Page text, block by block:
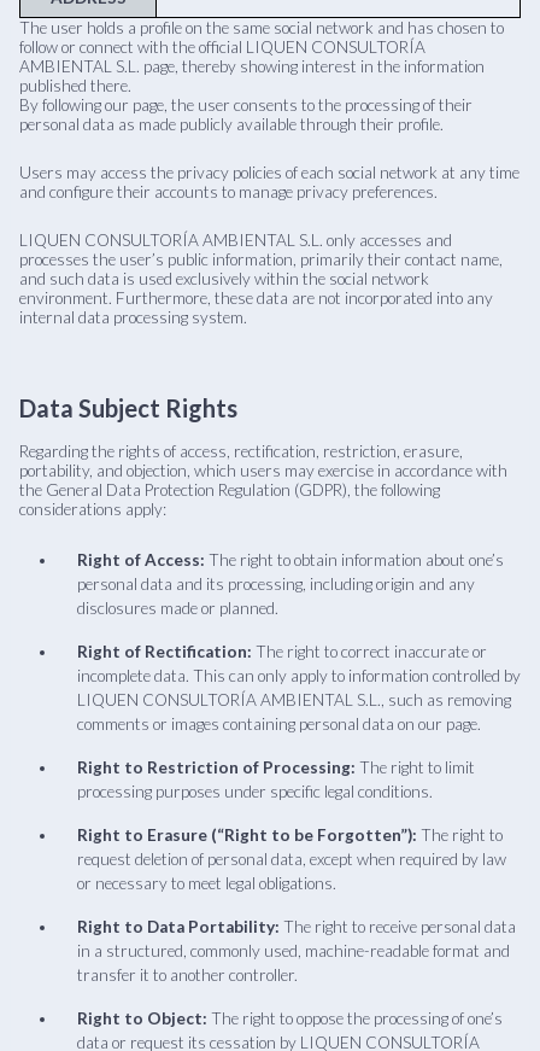
The user holds a profile on the same social network and has chosen to
follow or connect with the official LIQUEN CONSULTORÍA
AMBIENTAL S.L. page, thereby showing interest in the information
published there.
By following our page, the user consents to the processing of their
personal data as made publicly available through their profile.
Users may access the privacy policies of each social network at any time
and configure their accounts to manage privacy preferences.
LIQUEN CONSULTORÍA AMBIENTAL S.L. only accesses and
processes the user’s public information, primarily their contact name,
and such data is used exclusively within the social network
environment. Furthermore, these data are not incorporated into any
internal data processing system.
Data Subject Rights
Regarding the rights of access, rectification, restriction, erasure,
portability, and objection, which users may exercise in accordance with
the General Data Protection Regulation (GDPR), the following
considerations apply:
Right of Access: The right to obtain information about one’s
personal data and its processing, including origin and any
disclosures made or planned.
Right of Rectification: The right to correct inaccurate or
incomplete data. This can only apply to information controlled by
LIQUEN CONSULTORÍA AMBIENTAL S.L., such as removing
comments or images containing personal data on our page.
Right to Restriction of Processing: The right to limit
processing purposes under specific legal conditions.
Right to Erasure (“Right to be Forgotten”): The right to
request deletion of personal data, except when required by law
or necessary to meet legal obligations.
Right to Data Portability: The right to receive personal data
in a structured, commonly used, machine-readable format and
transfer it to another controller.
Right to Object: The right to oppose the processing of one’s
data or request its cessation by LIQUEN CONSULTORÍA